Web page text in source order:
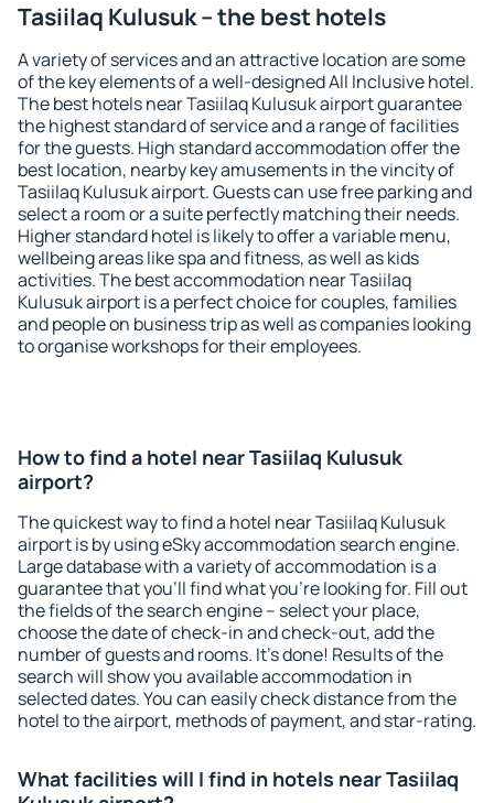
Tasiilaq Kulusuk – the best hotels
A variety of services and an attractive location are some
of the key elements of a well-designed All Inclusive hotel.
The best hotels near Tasiilaq Kulusuk airport guarantee
the highest standard of service and a range of facilities
for the guests. High standard accommodation offer the
best location, nearby key amusements in the vincity of
Tasiilaq Kulusuk airport. Guests can use free parking and
select a room or a suite perfectly matching their needs.
Higher standard hotel is likely to offer a variable menu,
wellbeing areas like spa and fitness, as well as kids
activities. The best accommodation near Tasiilaq
Kulusuk airport is a perfect choice for couples, families
and people on business trip as well as companies looking
to organise workshops for their employees.
How to find a hotel near Tasiilaq Kulusuk
airport?
The quickest way to find a hotel near Tasiilaq Kulusuk
airport is by using eSky accommodation search engine.
Large database with a variety of accommodation is a
guarantee that you'll find what you're looking for. Fill out
the fields of the search engine – select your place,
choose the date of check-in and check-out, add the
number of guests and rooms. It's done! Results of the
search will show you available accommodation in
selected dates. You can easily check distance from the
hotel to the airport, methods of payment, and star-rating.
What facilities will I find in hotels near Tasiilaq